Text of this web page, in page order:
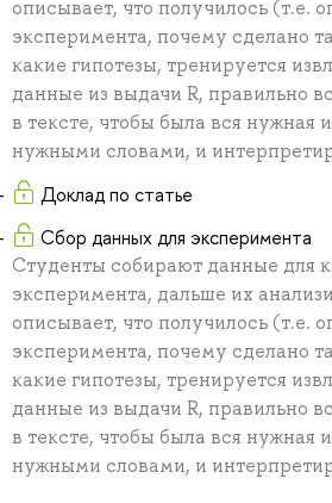
описывает, что получилось (т.е.
эксперимента, почему сделано
какие гипотезы, тренируется
данные из выдачи R, правильно
в тексте, чтобы была вся нужная
нужными словами, и
Доклад по статье
Сбор данных для эксперимента
Студенты собирают данные для
эксперимента, дальше их
описывает, что получилось (т.е.
эксперимента, почему сделано
какие гипотезы, тренируется
данные из выдачи R, правильно
в тексте, чтобы была вся нужная
нужными словами, и